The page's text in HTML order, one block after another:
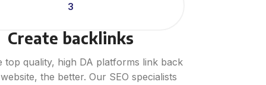
3
Create backlinks
top quality, high DA platforms link back
the better. Our SEO specialists